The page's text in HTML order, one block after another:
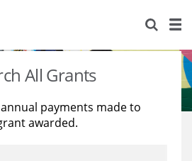
All Grants
payments made to
awarded.